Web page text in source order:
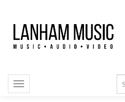
Toggle
navigation